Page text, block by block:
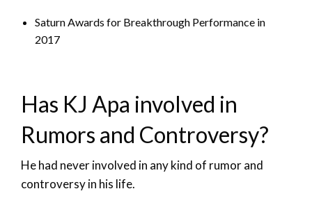
Saturn Awards for Breakthrough Performance in
2017
Has KJ Apa involved in
Rumors and Controversy?
He had never involved in any kind of rumor and
controversy in his life.